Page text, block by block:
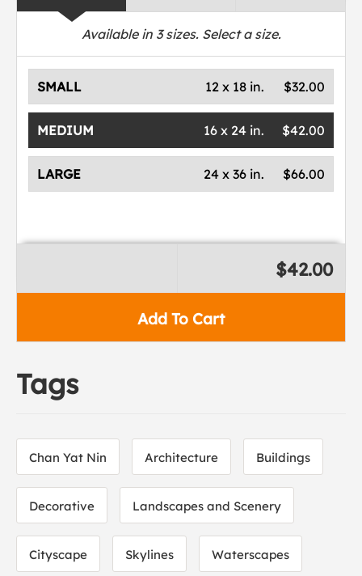
Available in 3sizes. Select a size.
SMALL $32.00
12 x 18 in.
MEDIUM $42.00
16 x 24 in.
LARGE $66.00
24 x 36 in.
Add To Cart
$42.00
Tags
Chan Yat Nin Architecture Buildings
Decorative Landscapes and Scenery
Cityscape Skylines Waterscapes